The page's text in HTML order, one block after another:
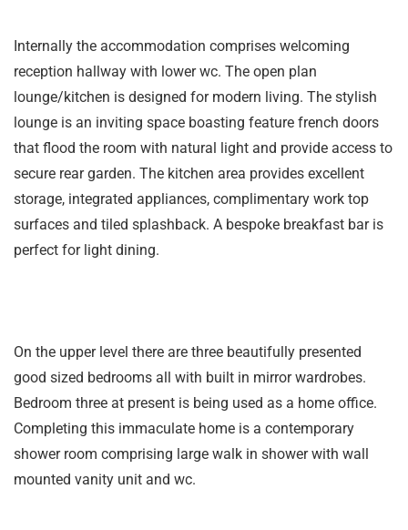
Internally the accommodation comprises welcoming
reception hallway with lower wc. The open plan
lounge/kitchen is designed for modern living. The stylish
lounge is an inviting space boasting feature french doors
that flood the room with natural light and provide access to
secure rear garden. The kitchen area provides excellent
storage, integrated appliances, complimentary work top
surfaces and tiled splashback. A bespoke breakfast bar is
perfect for light dining.
On the upper level there are three beautifully presented
good sized bedrooms all with built in mirror wardrobes.
Bedroom three at present is being used as a home office.
Completing this immaculate home is a contemporary
shower room comprising large walk in shower with wall
mounted vanity unit and wc.